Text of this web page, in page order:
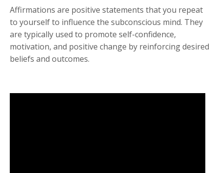
Affirmations are positive statements that you repeat
to yourself to influence the subconscious mind. They
are typically used to promote self-confidence,
motivation, and positive change by reinforcing desired
beliefs and outcomes.